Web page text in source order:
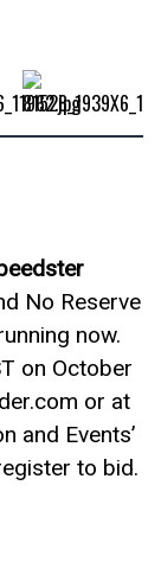
No Reserve
now.
on October
or at
and Events’
to bid.